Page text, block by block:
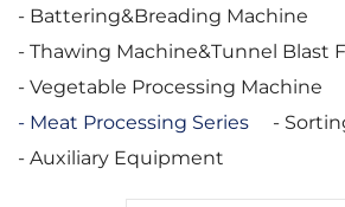
Battering&Breading Machine
Thawing Machine&Tunnel Blast
Vegetable Processing Machine
Meat Processing Series
Auxiliary Equipment